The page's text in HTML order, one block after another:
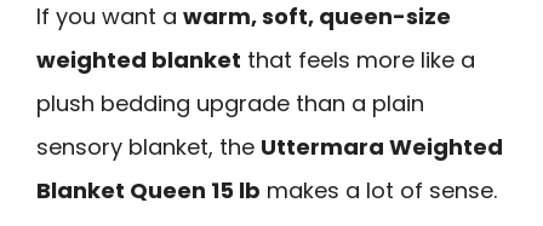
If you want a warm, soft, queen-size
weighted blanket that feels more like a
plush bedding upgrade than a plain
sensory blanket, the Uttermara Weighted
Blanket Queen 15 lb makes a lot of sense.